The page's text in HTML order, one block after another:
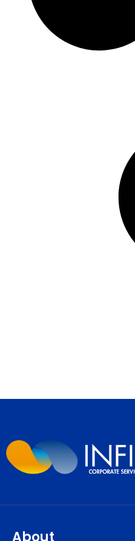
About